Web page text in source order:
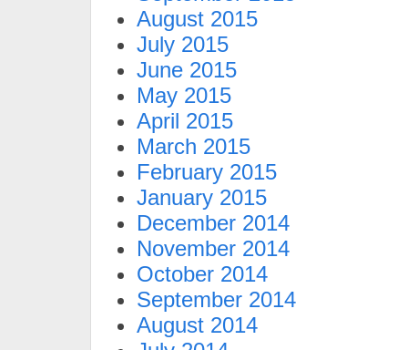
August 2015
July 2015
June 2015
May 2015
April 2015
March 2015
February 2015
January 2015
December 2014
November 2014
October 2014
September 2014
August 2014